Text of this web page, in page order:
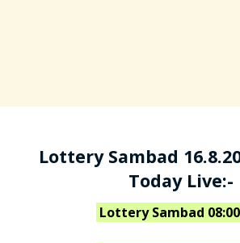
Lottery Sambad
Today Live:-
Lottery Sambad